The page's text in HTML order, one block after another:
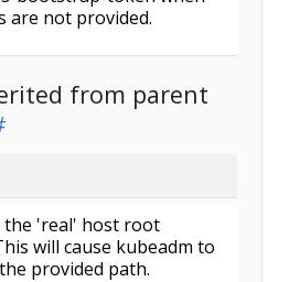
are not provided.
from parent
the 'real' host root
will cause kubeadm to
provided path.